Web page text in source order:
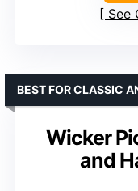
See
Wicker
and
BEST FOR CLASSIC